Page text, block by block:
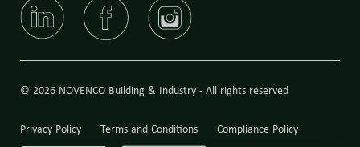
© 2026 NOVENCO Building & Industry - All rights reserved
Privacy Policy Terms and Conditions Compliance Policy